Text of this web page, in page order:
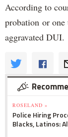
According to
probation or
aggravated DUI.
ROSELAND »
Police Hiring
Blacks, Latinos: